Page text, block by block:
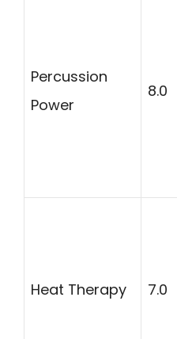
Percussion
Power
8.0
Heat Therapy 7.0